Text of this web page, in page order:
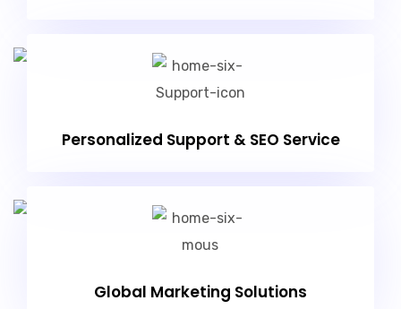
Personalized Support & SEO Service
Global Marketing Solutions